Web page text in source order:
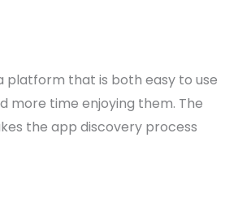
platform that is both easy to use
more time enjoying them. The
the app discovery process